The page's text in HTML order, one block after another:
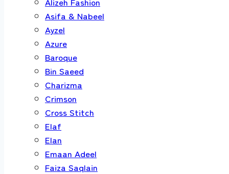
Asifa & Nabeel
Ayzel
Azure
Baroque
Bin Saeed
Charizma
Crimson
Cross Stitch
Elaf
Elan
Emaan Adeel
Faiza Saqlain